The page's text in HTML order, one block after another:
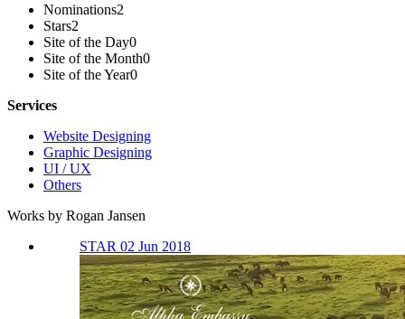
Nominations2
Stars2
Site of the Day0
Site of the Month0
Site of the Year0
Services
Website Designing
Graphic Designing
UI / UX
Others
Works by Rogan Jansen
STAR 02 Jun 2018